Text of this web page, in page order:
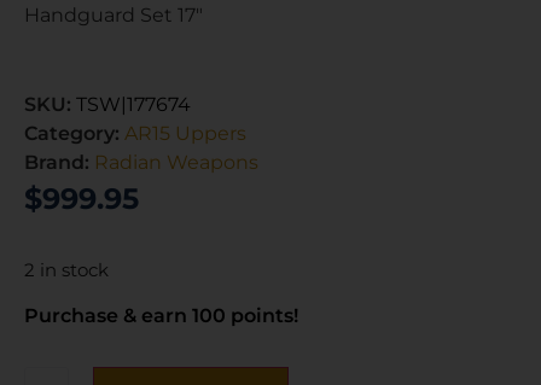
Handguard Set 17″
SKU: TSW|177674
Category: AR15 Uppers
Brand: Radian Weapons
$999.95
2 in stock
Purchase & earn 100 points!